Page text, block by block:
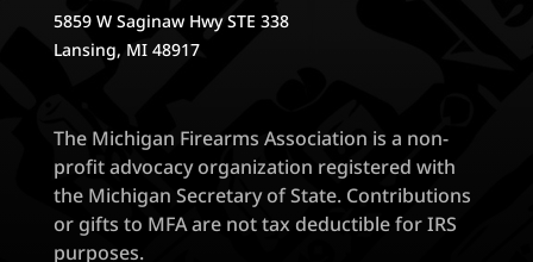
5859 W Saginaw Hwy STE 338
Lansing, MI 48917
The Michigan Firearms Association is a non-
profit advocacy organization registered with
the Michigan Secretary of State. Contributions
or gifts to MFA are not tax deductible for IRS
purposes.